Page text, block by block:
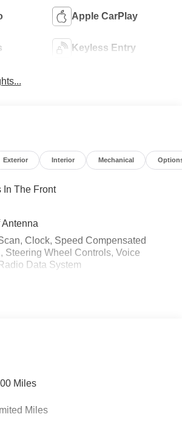
Apple CarPlay
Keyless Entry
Exterior Interior Mechanical
In The Front
Antenna
Clock, Speed Compensated
Steering Wheel Controls, Voice
Data System
Android Auto, 8" color touch
Connectivity
Miles
Miles